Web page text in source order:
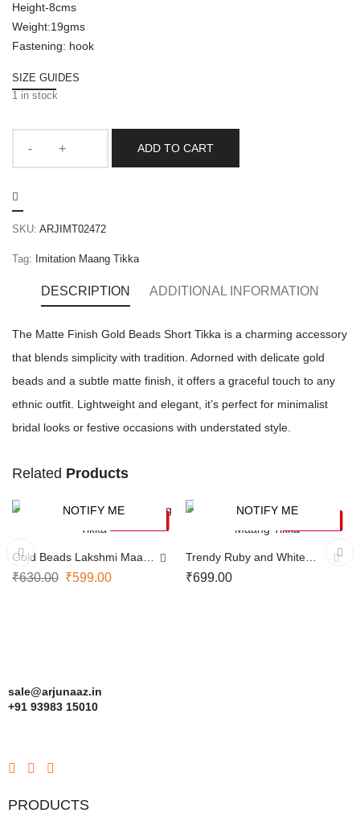
Height-8cms
Weight:19gms
Fastening: hook
SIZE GUIDES
1 in stock
ADD TO CART
SKU: ARJIMT02472
Tag: Imitation Maang Tikka
DESCRIPTION ADDITIONAL INFORMATION
The Matte Finish Gold Beads Short Tikka is a charming accessory
that blends simplicity with tradition. Adorned with delicate gold
beads and a subtle matte finish, it offers a graceful touch to any
ethnic outfit. Lightweight and elegant, it’s perfect for minimalist
bridal looks or festive occasions with understated style.
Related Products
NOTIFY ME
Gold Beads Lakshmi Maang
Tikka
₹630.00 ₹599.00
NOTIFY ME
Trendy Ruby and White
Maang Tikka
₹699.00
sale@arjunaaz.in
+91 93983 15010
PRODUCTS